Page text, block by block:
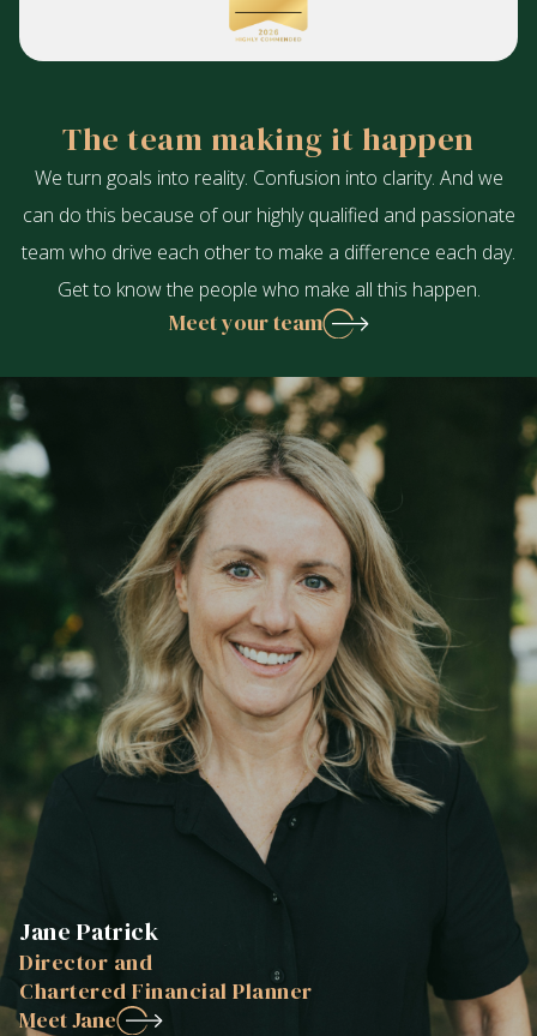
The team making it happen
We turn goals into reality. Confusion into clarity. And we
can do this because of our highly qualified and passionate
team who drive each other to make a difference each day.
Get to know the people who make all this happen.
Meet your team
Jane Patrick
Director and
Chartered Financial Planner
Meet Jane